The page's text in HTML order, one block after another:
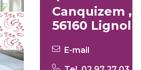
Canquizem ,
56160 Lignol
E-mail